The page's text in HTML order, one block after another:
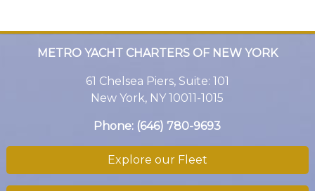
METRO YACHT CHARTERS OF NEW YORK
61 Chelsea Piers, Suite: 101
New York, NY 10011-1015
Phone: (646) 780-9693
Explore our Fleet